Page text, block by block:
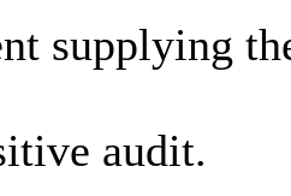
supplying
audit.